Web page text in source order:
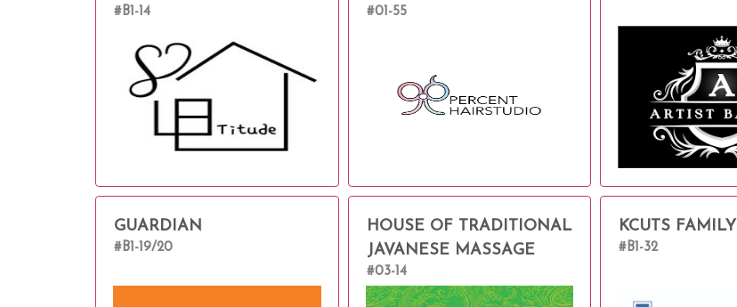
#B1-14 #01-55
GUARDIAN
#B1-19/20
HOUSE OF TRADITIONAL
JAVANESE MASSAGE
#03-14
KCUTS FAMILY
#B1-32